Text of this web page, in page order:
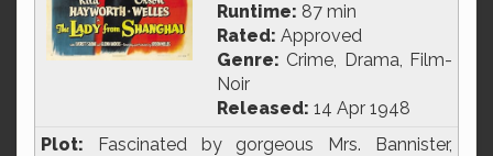
Runtime: 87 min
Rated: Approved
Genre: Crime, Drama, Film-
Noir
Released: 14 Apr 1948
Plot: Fascinated by gorgeous Mrs. Bannister,